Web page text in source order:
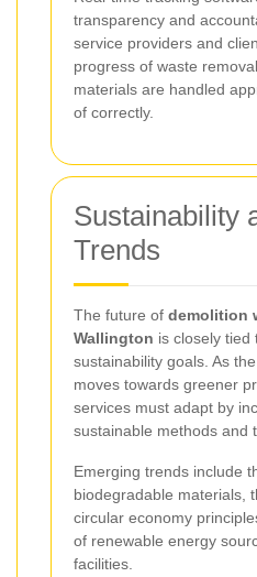
transparency and
service providers and
progress of waste
materials are handled
of correctly.
Sustainability
Trends
The future of demolition
Wallington is closely tied
sustainability goals. As
moves towards greener
services must adapt by
sustainable methods and
Emerging trends include
biodegradable materials,
circular economy
of renewable energy
facilities.